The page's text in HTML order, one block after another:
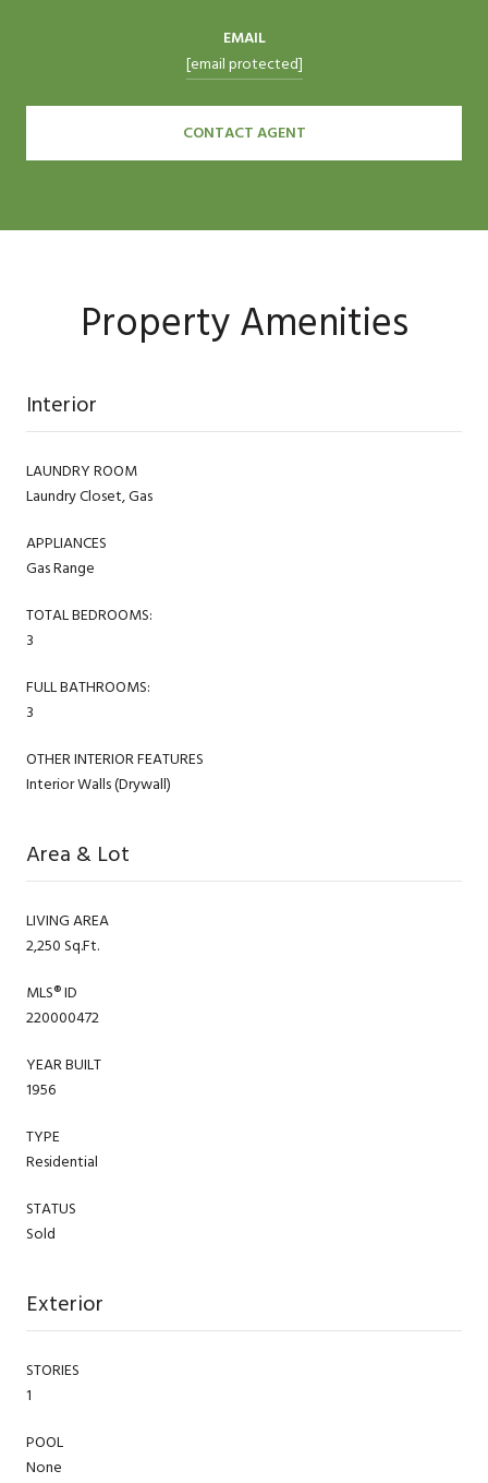
EMAIL
[email protected]
CONTACT AGENT
Property Amenities
Interior
LAUNDRY ROOM
Laundry Closet, Gas
APPLIANCES
Gas Range
TOTAL BEDROOMS:
3
FULL BATHROOMS:
3
OTHER INTERIOR FEATURES
Interior Walls (Drywall)
Area & Lot
LIVING AREA
2,250 Sq.Ft.
MLS® ID
220000472
YEAR BUILT
1956
TYPE
Residential
STATUS
Sold
Exterior
STORIES
1
POOL
None